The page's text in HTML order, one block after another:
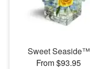
Sweet Seaside™
From $93.95